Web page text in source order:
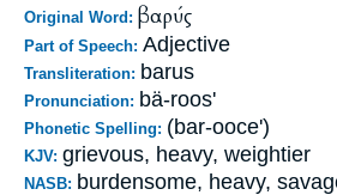
Original Word: βαρύς
Part of Speech: Adjective
Transliteration: barus
Pronunciation: bä-roos'
Phonetic Spelling: (bar-ooce')
KJV: grievous, heavy, weightier
NASB: burdensome, heavy,